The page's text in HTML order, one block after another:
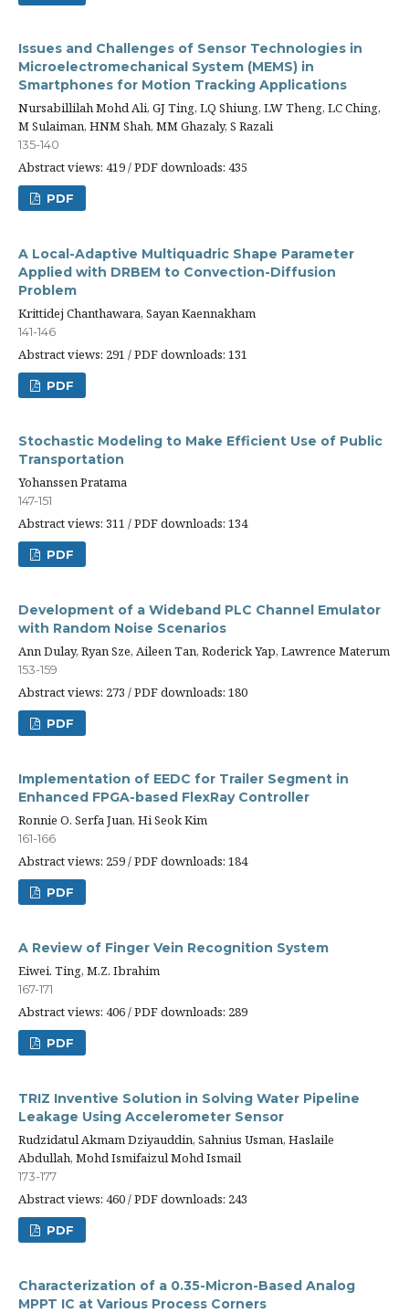
Issues and Challenges of Sensor Technologies in
Microelectromechanical System (MEMS) in
Smartphones for Motion Tracking Applications
Nursabillilah Mohd Ali, GJ Ting, LQ Shiung, LW Theng, LC Ching,
M Sulaiman, HNM Shah, MM Ghazaly, S Razali
135-140
Abstract views: 419 / PDF downloads: 435
PDF
A Local-Adaptive Multiquadric Shape Parameter
Applied with DRBEM to Convection-Diffusion
Problem
Krittidej Chanthawara, Sayan Kaennakham
141-146
Abstract views: 291 / PDF downloads: 131
PDF
Stochastic Modeling to Make Efficient Use of Public
Transportation
Yohanssen Pratama
147-151
Abstract views: 311 / PDF downloads: 134
PDF
Development of a Wideband PLC Channel Emulator
with Random Noise Scenarios
Ann Dulay, Ryan Sze, Aileen Tan, Roderick Yap, Lawrence Materum
153-159
Abstract views: 273 / PDF downloads: 180
PDF
Implementation of EEDC for Trailer Segment in
Enhanced FPGA-based FlexRay Controller
Ronnie O. Serfa Juan, Hi Seok Kim
161-166
Abstract views: 259 / PDF downloads: 184
PDF
A Review of Finger Vein Recognition System
Eiwei. Ting, M.Z. Ibrahim
167-171
Abstract views: 406 / PDF downloads: 289
PDF
TRIZ Inventive Solution in Solving Water Pipeline
Leakage Using Accelerometer Sensor
Rudzidatul Akmam Dziyauddin, Sahnius Usman, Haslaile
Abdullah, Mohd Ismifaizul Mohd Ismail
173-177
Abstract views: 460 / PDF downloads: 243
PDF
Characterization of a 0.35-Micron-Based Analog
MPPT IC at Various Process Corners